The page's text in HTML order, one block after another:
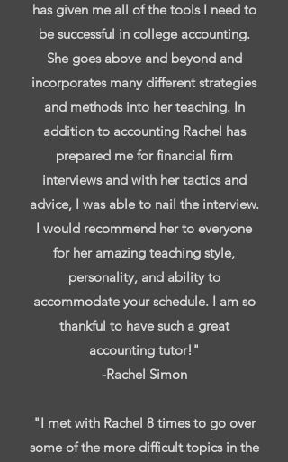
has given me all of the tools I need to
be successful in college accounting.
She goes above and beyond and
incorporates many different strategies
and methods into her teaching. In
addition to accounting Rachel has
prepared me for financial firm
interviews and with her tactics and
advice, I was able to nail the interview.
I would recommend her to everyone
for her amazing teaching style,
personality, and ability to
accommodate your schedule. I am so
thankful to have such a great
accounting tutor!"
-Rachel Simon
"I met with Rachel 8 times to go over
some of the more difficult topics in the